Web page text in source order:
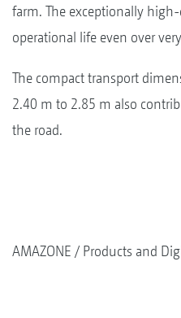
farm. The exceptionally
operational life even over
The compact transport
2.40 m to 2.85 m also
the road.
AMAZONE Products and